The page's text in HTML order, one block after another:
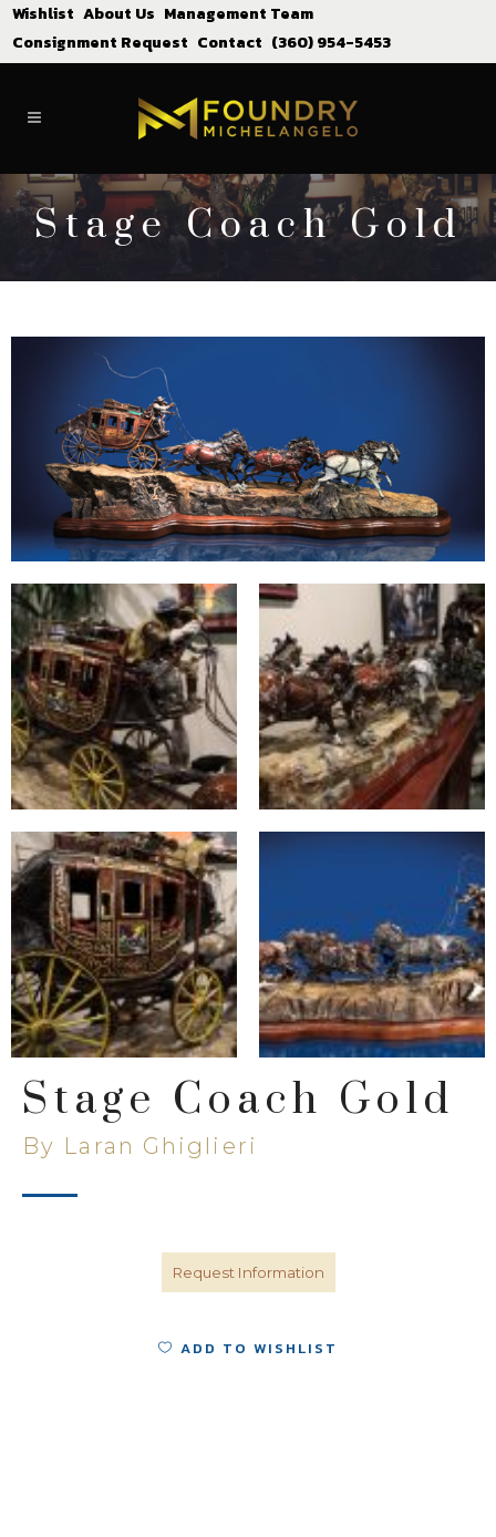
Wishlist About Us Management Team
Consignment Request Contact (360) 954-5453
Stage Coach Gold
Stage Coach Gold
By Laran Ghiglieri
Request Information
ADD TO WISHLIST